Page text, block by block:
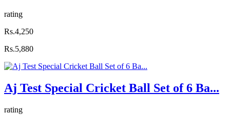
rating
Rs.4,250
Rs.5,880
Aj Test Special Cricket Ball Set of 6 Ba...
rating